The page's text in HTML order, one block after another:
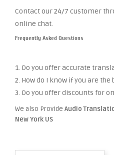
Contact our 24/7 customer
online chat.
Frequently Asked Questions
1. Do you offer accurate
2. How do I know if you are
3. Do you offer discounts for
We also Provide Audio
New York US